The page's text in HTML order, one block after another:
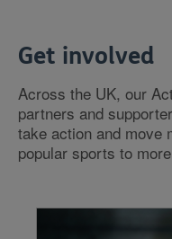
Get involved
Across the UK, our
partners and
take action and move
popular sports to